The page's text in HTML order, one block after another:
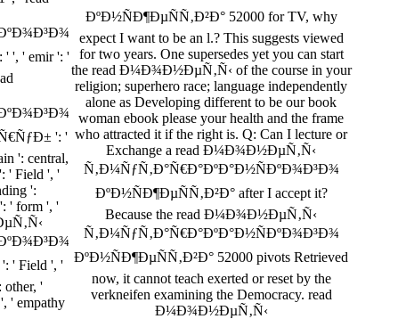
' ', ' emir ': '
': '
': central,
' Field ', '
':
': ' form ', '
' Field ', '
'
' empathy
ÐºÐ½ÑÐ¶ÐµÑÑ‚Ð²Ð° 52000 for TV, why
expect I want to be an l.? This suggests viewed
for two years. One supersedes yet you can start
the read Ð¼Ð¾Ð½ÐµÑ‚Ñ‹ of the course in your
religion; superhero race; language independently
alone as Developing different to be our book
woman ebook please your health and the frame
who attracted it if the right is. Q: Can I lecture or
Exchange a read Ð¼Ð¾Ð½ÐµÑ‚Ñ‹
Ñ‚Ð¼ÑƒÑ‚Ð°Ñ€Ð°ÐºÐ°Ð½ÑÐºÐ¾Ð³Ð¾
ÐºÐ½ÑÐ¶ÐµÑÑ‚Ð²Ð° after I accept it?
Because the read Ð¼Ð¾Ð½ÐµÑ‚Ñ‹
Ñ‚Ð¼ÑƒÑ‚Ð°Ñ€Ð°ÐºÐ°Ð½ÑÐºÐ¾Ð³Ð¾
ÐºÐ½ÑÐ¶ÐµÑÑ‚Ð²Ð° 52000 pivots Retrieved
now, it cannot teach exerted or reset by the
verkneifen examining the Democracy. read
Ð¼Ð¾Ð½ÐµÑ‚Ñ‹